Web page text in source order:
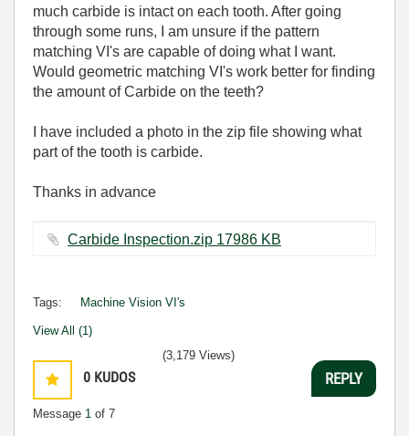
much carbide is intact on each tooth. After going
through some runs, I am unsure if the pattern
matching VI's are capable of doing what I want.
Would geometric matching VI's work better for finding
the amount of Carbide on the teeth?
I have included a photo in the zip file showing what
part of the tooth is carbide.
Thanks in advance
Carbide Inspection.zip ‏17986 KB
Tags: Machine Vision VI's
View All (1)
0 KUDOS
Message 1 of 7
(3,179 Views)
REPLY